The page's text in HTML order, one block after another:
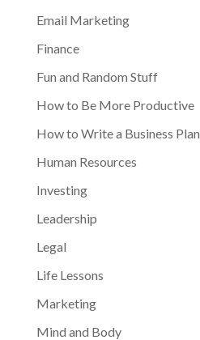
Email Marketing
Finance
Fun and Random Stuff
How to Be More Productive
How to Write a Business Plan
Human Resources
Investing
Leadership
Legal
Life Lessons
Marketing
Mind and Body